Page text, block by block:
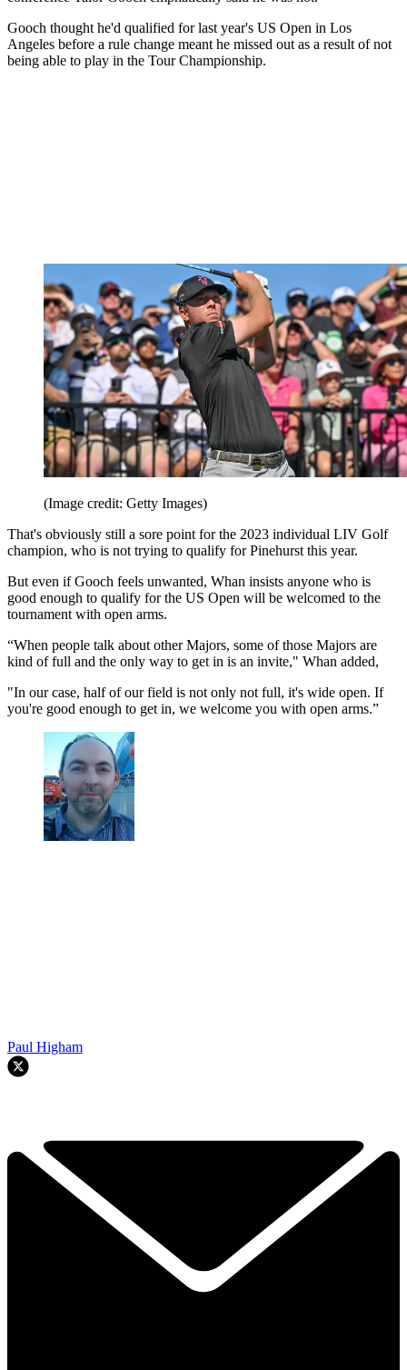
Gooch thought he'd qualified for last year's US Open in Los
Angeles before a rule change meant he missed out as a result of not
being able to play in the Tour Championship.
(Image credit: Getty Images)
That's obviously still a sore point for the 2023 individual LIV Golf
champion, who is not trying to qualify for Pinehurst this year.
But even if Gooch feels unwanted, Whan insists anyone who is
good enough to qualify for the US Open will be welcomed to the
tournament with open arms.
“When people talk about other Majors, some of those Majors are
kind of full and the only way to get in is an invite," Whan added,
"In our case, half of our field is not only not full, it's wide open. If
you're good enough to get in, we welcome you with open arms.”
Paul Higham